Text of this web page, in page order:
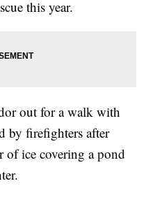
this year.
out for a walk with
by firefighters after
of ice covering a pond